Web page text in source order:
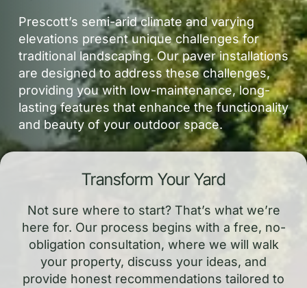
Prescott’s semi-arid climate and varying
elevations present unique challenges for
traditional landscaping. Our paver installations
are designed to address these challenges,
providing you with low-maintenance, long-
lasting features that enhance the functionality
and beauty of your outdoor space.
Transform Your Yard
Not sure where to start? That’s what we’re
here for. Our process begins with a free, no-
obligation consultation, where we will walk
your property, discuss your ideas, and
provide honest recommendations tailored to